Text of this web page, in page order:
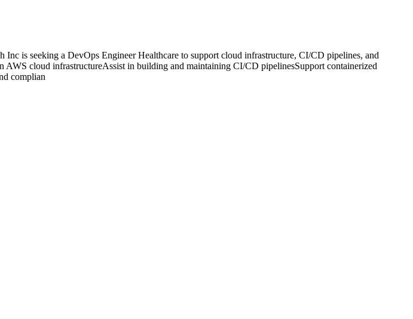
is seeking a DevOps Engineer Healthcare to support cloud infrastructure, CI/CD pipelines, and
cloud infrastructureAssist in building and maintaining CI/CD pipelinesSupport containerized
complian